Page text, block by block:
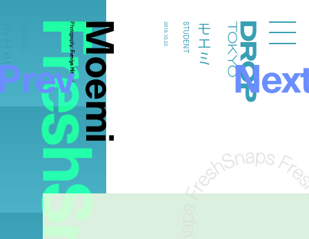
Droptokyo
Moemi
Photography:
Fumiya Hitomi
モエミ
STUDENT
2019.10.22